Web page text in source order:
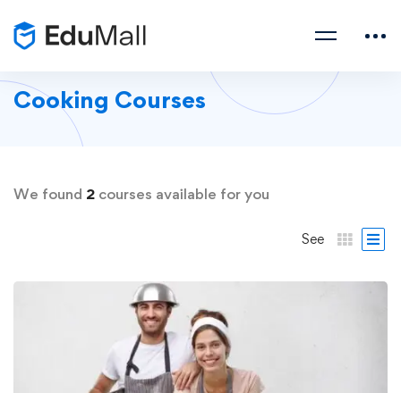
Cooking Courses
We found 2 courses available for you
See